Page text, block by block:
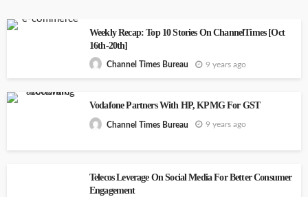
Weekly Recap: Top 10 Stories On ChannelTimes [Oct
16th-20th]
Channel Times Bureau 9 years ago
Vodafone Partners With HP, KPMG For GST
Channel Times Bureau 9 years ago
Telecos Leverage On Social Media For Better Consumer
Engagement